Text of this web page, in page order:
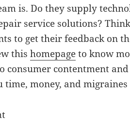
is. Do they supply
service solutions?
to get their feedback on
thishomepageto know
consumer contentment
time, money, and